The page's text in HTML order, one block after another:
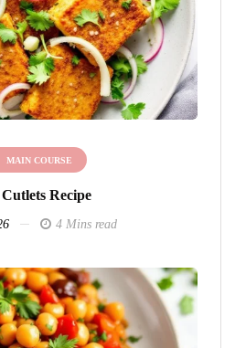
MAIN COURSE
Recipe
4 Mins read